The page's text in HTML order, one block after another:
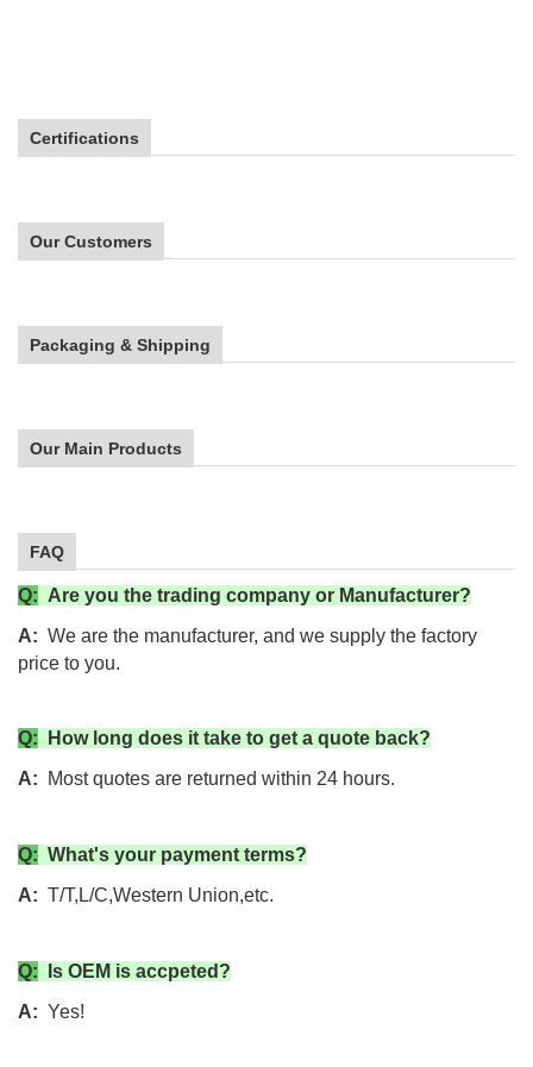
Certifications
Our Customers
Packaging & Shipping
Our Main Products
FAQ
Q: Are you the trading company or Manufacturer?
A: We are the manufacturer, and we supply the factory
price to you.
Q:
How long does it take to get a quote back?
A:
Most quotes are returned within 24 hours.
Q: What's your payment terms?
A: T/T,L/C,Western Union,etc.
Q: Is OEM is accpeted?
A: Yes!